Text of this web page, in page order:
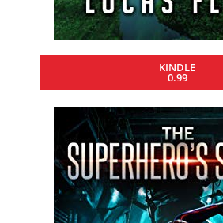
KINDLE
0.99